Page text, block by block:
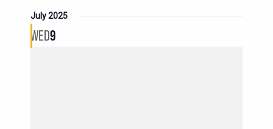
VIEWS
date.
July 2025
WED9